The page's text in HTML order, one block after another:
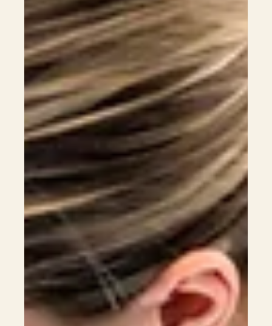
professionally regulated medical degrees. This guide outlines
2026 entry requirements, tuition fees, and career pathways,
helping students from Hong Kong, Macau, and international
backgrounds plan a strategic pathway toward veterinary
registration and long-term career success in Australia.